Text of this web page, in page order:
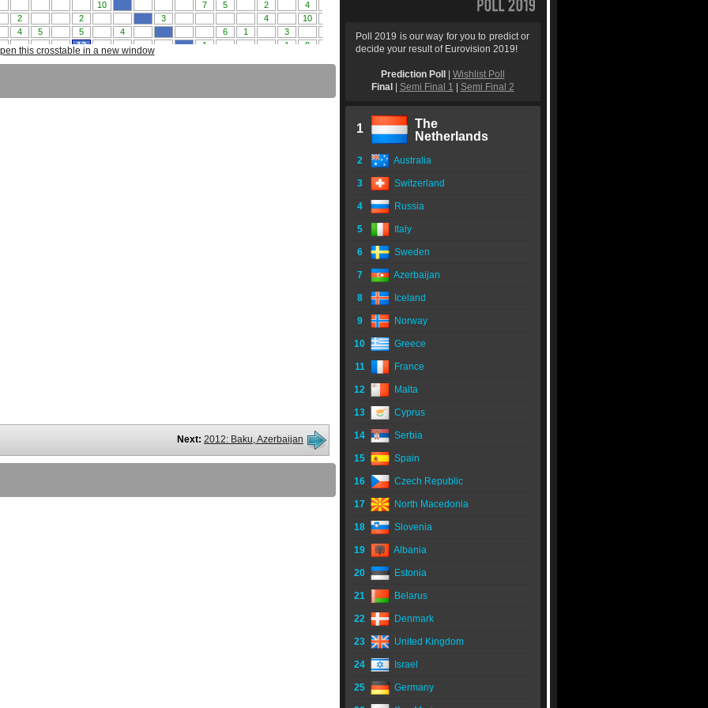
this crosstable in a new window
Next: 2012: Baku, Azerbaijan
Poll 2019 is our way for you to predict or
decide your result of Eurovision 2019!
Prediction Poll
Wishlist Poll
Final
Semi Final 1 Semi Final 2
1
The
Netherlands
2 Australia
3 Switzerland
4 Russia
5 Italy
6 Sweden
7 Azerbaijan
8 Iceland
9 Norway
10 Greece
11 France
12 Malta
13 Cyprus
14 Serbia
15 Spain
16 Czech Republic
17 North Macedonia
18 Slovenia
19 Albania
20 Estonia
21 Belarus
22 Denmark
23 United Kingdom
24 Israel
25 Germany